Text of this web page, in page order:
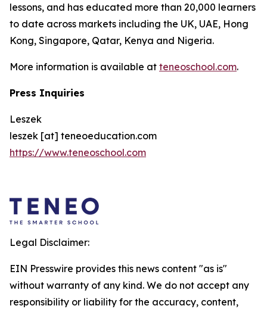
lessons, and has educated more than 20,000 learners
to date across markets including the UK, UAE, Hong
Kong, Singapore, Qatar, Kenya and Nigeria.
More information is available at teneoschool.com.
Press Inquiries
Leszek
leszek [at] teneoeducation.com
https://www.teneoschool.com
Legal Disclaimer:
EIN Presswire provides this news content "as is"
without warranty of any kind. We do not accept any
responsibility or liability for the accuracy, content,